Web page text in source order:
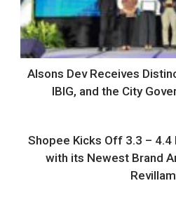
Alsons Dev Receives
IBIG, and the City
Shopee Kicks Off 3.3 – 4.4
with its Newest Brand